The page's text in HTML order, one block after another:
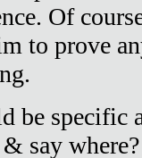
Of
to prove
be specific
say where?